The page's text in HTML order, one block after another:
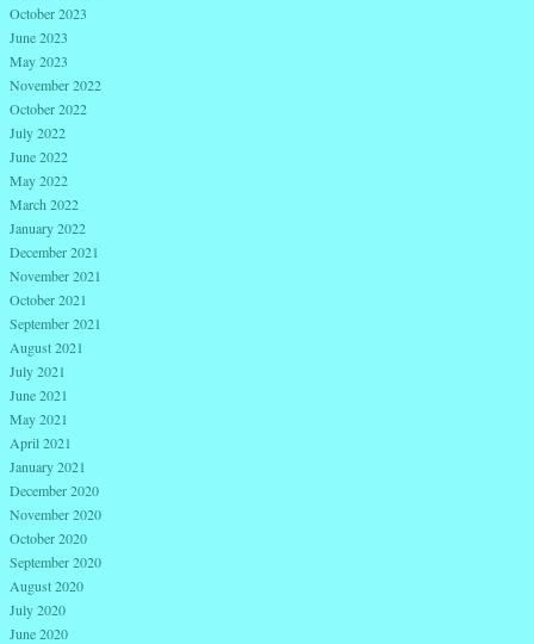
October 2023
June 2023
May 2023
November 2022
October 2022
July 2022
June 2022
May 2022
March 2022
January 2022
December 2021
November 2021
October 2021
September 2021
August 2021
July 2021
June 2021
May 2021
April 2021
January 2021
December 2020
November 2020
October 2020
September 2020
August 2020
July 2020
June 2020